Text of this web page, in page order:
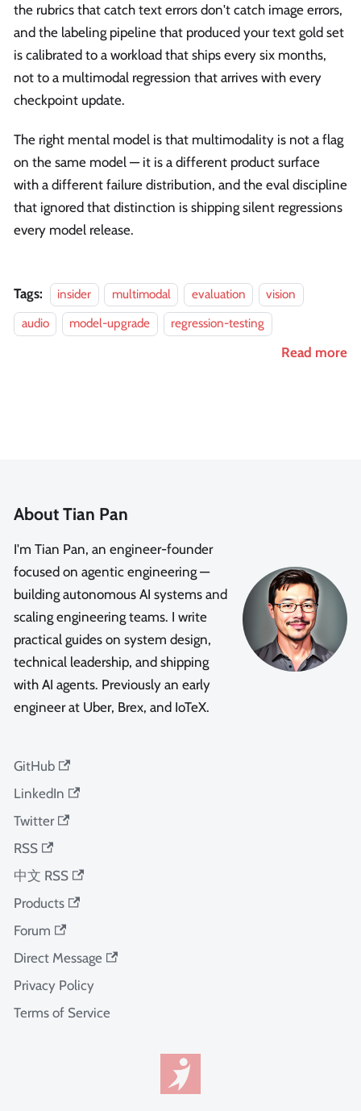
the rubrics that catch text errors don't catch image errors,
and the labeling pipeline that produced your text gold set
is calibrated to a workload that ships every six months,
not to a multimodal regression that arrives with every
checkpoint update.
The right mental model is that multimodality is not a flag
on the same model — it is a different product surface
with a different failure distribution, and the eval discipline
that ignored that distinction is shipping silent regressions
every model release.
Tags: insider multimodal evaluation
vision
audio
model-upgrade regression-testing
Read more
About Tian Pan
I'm Tian Pan, an engineer-founder
focused on agentic engineering —
building autonomous AI systems and
scaling engineering teams. I write
practical guides on system design,
technical leadership, and shipping
with AI agents. Previously an early
engineer at Uber, Brex, and IoTeX.
GitHub
LinkedIn
Twitter
RSS
中文 RSS
Products
Forum
Direct Message
Privacy Policy
Terms of Service